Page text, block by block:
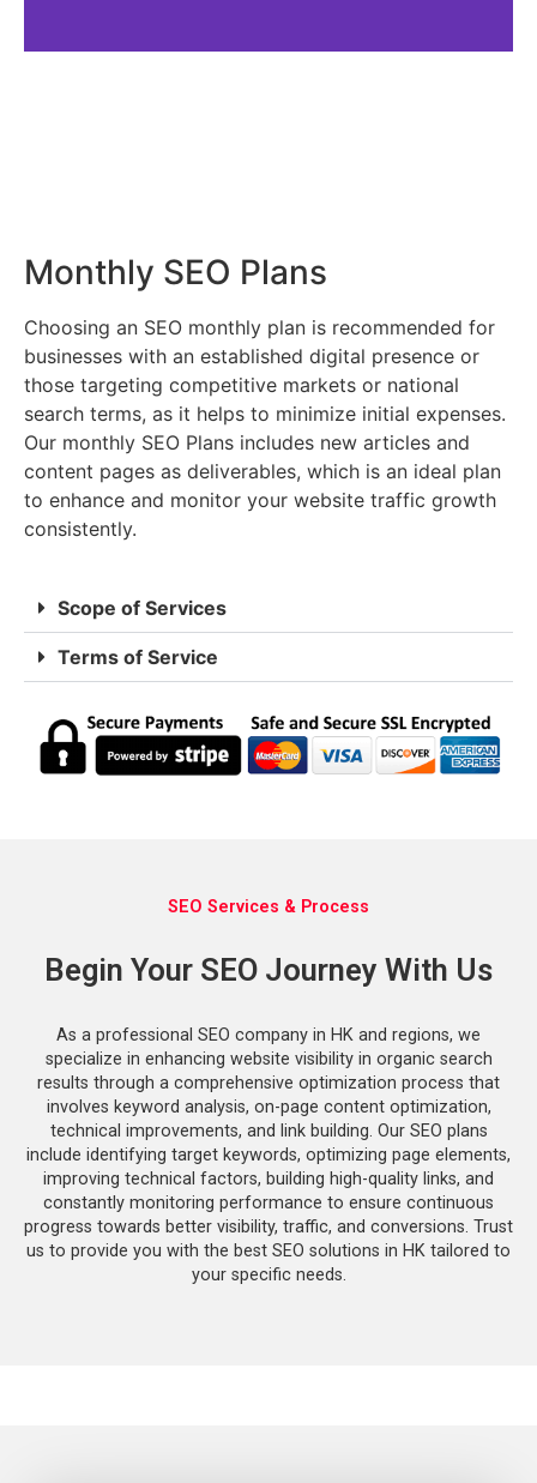
Monthly SEO Plans
Choosing an SEO monthly plan is recommended for
businesses with an established digital presence or
those targeting competitive markets or national
search terms, as it helps to minimize initial expenses.
Our monthly SEO Plans includes new articles and
content pages as deliverables, which is an ideal plan
to enhance and monitor your website traffic growth
consistently.
Scope of Services
Terms of Service
SEO Services & Process
Begin Your SEO Journey With Us
As a professional SEO company in HK and regions, we
specialize in enhancing website visibility in organic search
results through a comprehensive optimization process that
involves keyword analysis, on-page content optimization,
technical improvements, and link building. Our SEO plans
include identifying target keywords, optimizing page elements,
improving technical factors, building high-quality links, and
constantly monitoring performance to ensure continuous
progress towards better visibility, traffic, and conversions. Trust
us to provide you with the best SEO solutions in HK tailored to
your specific needs.